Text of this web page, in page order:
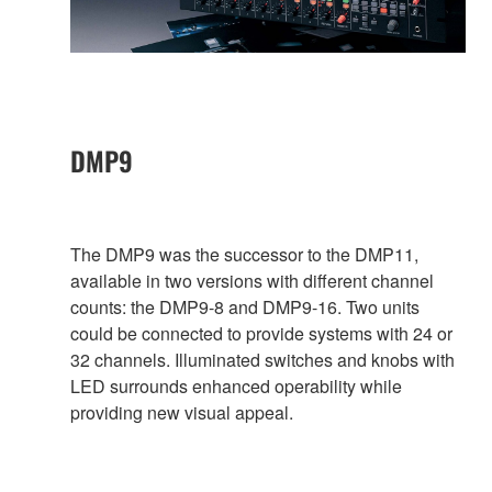
DMP9
The DMP9 was the successor to the DMP11,
available in two versions with different channel
counts: the DMP9-8 and DMP9-16. Two units
could be connected to provide systems with 24 or
32 channels. Illuminated switches and knobs with
LED surrounds enhanced operability while
providing new visual appeal.